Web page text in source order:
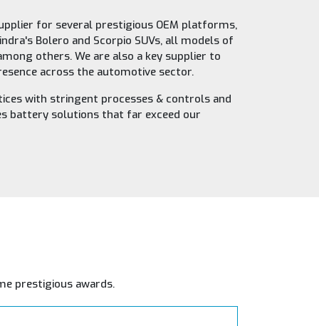
for several prestigious OEM platforms,
Bolero and Scorpio SUVs, all models of
others. We are also a key supplier to
across the automotive sector.
with stringent processes & controls and
battery solutions that far exceed our
prestigious awards.